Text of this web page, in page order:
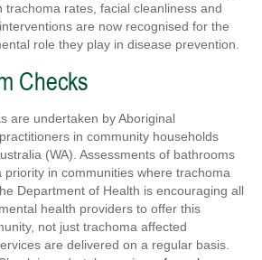
trachoma rates, facial cleanliness and
are now recognised for the
role they play in disease prevention.
Checks
are undertaken by Aboriginal
in community households
(WA). Assessments of bathrooms
in communities where trachoma
Department of Health is encouraging all
health providers to offer this
not just trachoma affected
are delivered on a regular basis.